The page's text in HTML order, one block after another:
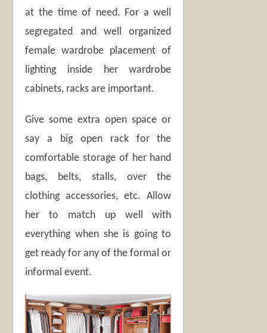
at the time of need. For a well
segregated and well organized
female wardrobe placement of
lighting inside her wardrobe
cabinets, racks are important.
Give some extra open space or
say a big open rack for the
comfortable storage of her hand
bags, belts, stalls, over the
clothing accessories, etc. Allow
her to match up well with
everything when she is going to
get ready for any of the formal or
informal event.